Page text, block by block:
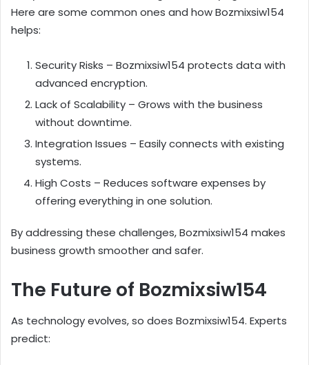
Here are some common ones and how Bozmixsiw154
helps:
Security Risks – Bozmixsiw154 protects data with
advanced encryption.
Lack of Scalability – Grows with the business
without downtime.
Integration Issues – Easily connects with existing
systems.
High Costs – Reduces software expenses by
offering everything in one solution.
By addressing these challenges, Bozmixsiw154 makes
business growth smoother and safer.
The Future of Bozmixsiw154
As technology evolves, so does Bozmixsiw154. Experts
predict: